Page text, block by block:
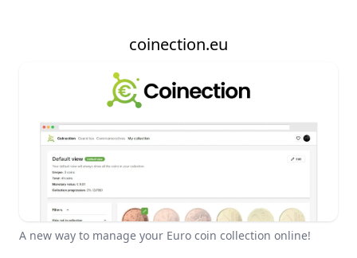
coinection.eu
A new way to manage your Euro coin collection online!